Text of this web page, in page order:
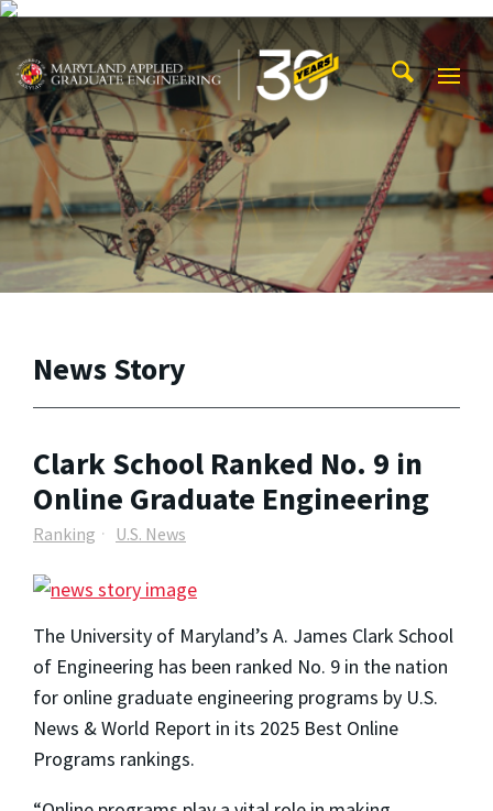
Skip to main content
Maryland Applied Graduate Engineering
News Story
Clark School Ranked No. 9 in
Online Graduate Engineering
Ranking U.S. News
The University of Maryland’s A. James Clark School
of Engineering has been ranked No. 9 in the nation
for online graduate engineering programs by U.S.
News & World Report in its 2025 Best Online
Programs rankings.